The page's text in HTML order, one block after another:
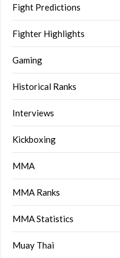
Fight Predictions
Fighter Highlights
Gaming
Historical Ranks
Interviews
Kickboxing
MMA
MMA Ranks
MMA Statistics
Muay Thai